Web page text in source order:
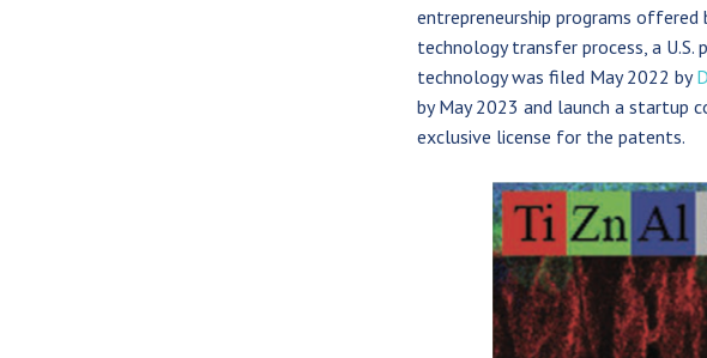
entrepreneurship programs offered
technology transfer process, a
technology was filed May 2022 by
by May 2023 and launch a startup
exclusive license for the patents.